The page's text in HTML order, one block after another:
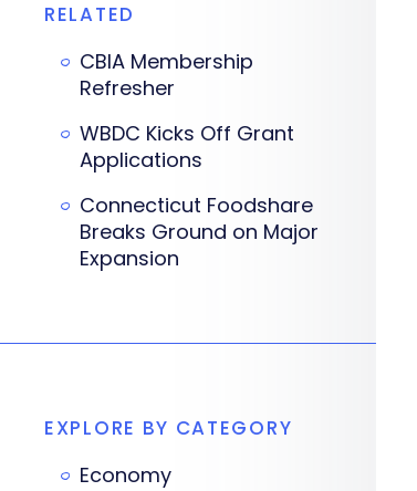
RELATED
CBIA Membership
Refresher
WBDC Kicks Off Grant
Applications
Connecticut Foodshare
Breaks Ground on Major
Expansion
EXPLORE BY CATEGORY
Economy